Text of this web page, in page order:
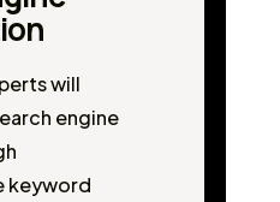
will
engine
keyword